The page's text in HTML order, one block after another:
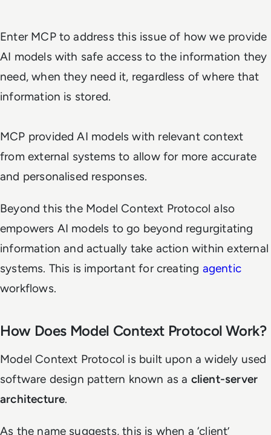
Enter MCP to address this issue of how we provide
AI models with safe access to the information they
need, when they need it, regardless of where that
information is stored.
MCP provided AI models with relevant context
from external systems to allow for more accurate
and personalised responses.
Beyond this the Model Context Protocol also
empowers AI models to go beyond regurgitating
information and actually take action within external
systems. This is important for creating agentic
workflows.
How Does Model Context Protocol Work?
Model Context Protocol is built upon a widely used
software design pattern known as a client-server
architecture.
As the name suggests, this is when a ‘client’